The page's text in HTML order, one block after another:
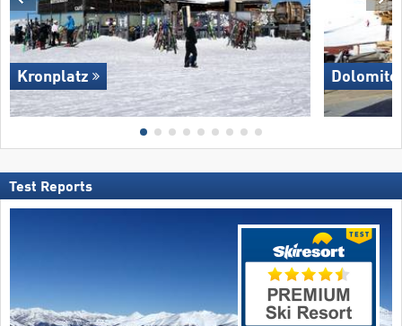
Kronplatz
Test Reports